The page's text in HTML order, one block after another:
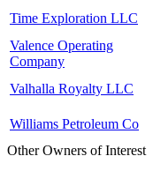
Time Exploration LLC
Valence Operating
Company
Valhalla Royalty LLC
Williams Petroleum Co
Other Owners of Interest